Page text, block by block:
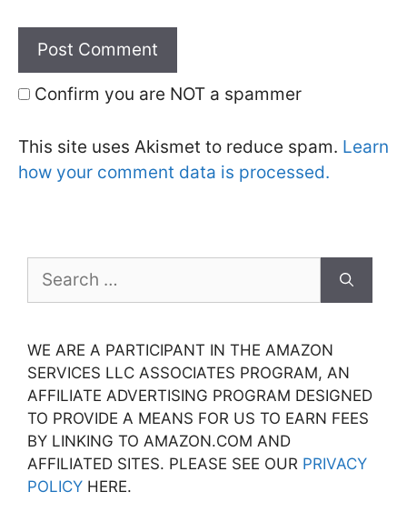
Confirm you are NOT a spammer
This site uses Akismet to reduce spam. Learn
how your comment data is processed.
for:
WE ARE A PARTICIPANT IN THE AMAZON
SERVICES LLC ASSOCIATES PROGRAM, AN
AFFILIATE ADVERTISING PROGRAM DESIGNED
TO PROVIDE A MEANS FOR US TO EARN FEES
BY LINKING TO AMAZON.COM AND
AFFILIATED SITES. PLEASE SEE OUR PRIVACY
POLICY HERE.